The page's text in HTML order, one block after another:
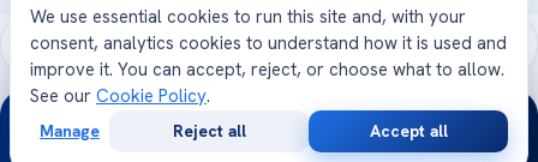
We use essential cookies to run this site and, with your
consent, analytics cookies to understand how it is used and
improve it. You can accept, reject, or choose what to allow.
See our Cookie Policy.
Manage Reject all Accept all
24/7